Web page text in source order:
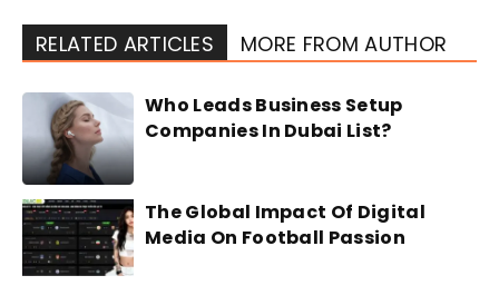
RELATED ARTICLES MORE FROM AUTHOR
Who Leads Business Setup
Companies In Dubai List?
The Global Impact Of Digital
Media On Football Passion